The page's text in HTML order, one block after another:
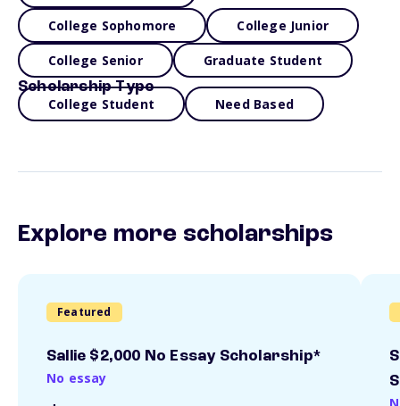
College Sophomore College Junior
College Senior Graduate Student
Scholarship Type
College Student Need Based
Explore more scholarships
Featured
Sallie $2,000 No Essay Scholarship*
No essay